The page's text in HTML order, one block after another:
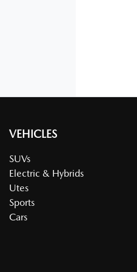
VEHICLES
SUVs
Electric & Hybrids
Utes
Sports
Cars